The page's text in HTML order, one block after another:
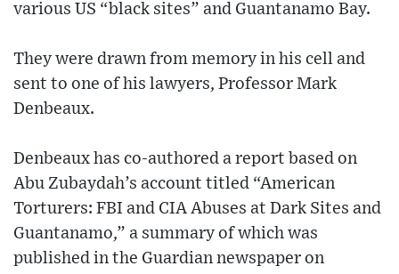
various US “black sites” and Guantanamo Bay.
They were drawn from memory in his cell and
sent to one of his lawyers, Professor Mark
Denbeaux.
Denbeaux has co-authored a report based on
Abu Zubaydah’s account titled “American
Torturers: FBI and CIA Abuses at Dark Sites and
Guantanamo,” a summary of which was
published in the Guardian newspaper on